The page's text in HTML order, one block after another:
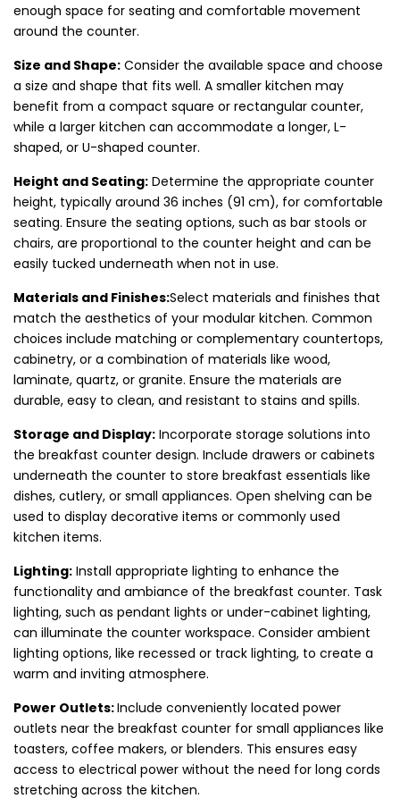
enough space for seating and comfortable movement
around the counter.
Size and Shape: Consider the available space and choose
a size and shape that fits well. A smaller kitchen may
benefit from a compact square or rectangular counter,
while a larger kitchen can accommodate a longer, L-
shaped, or U-shaped counter.
Height and Seating: Determine the appropriate counter
height, typically around 36 inches (91 cm), for comfortable
seating. Ensure the seating options, such as bar stools or
chairs, are proportional to the counter height and can be
easily tucked underneath when not in use.
Materials and Finishes:Select materials and finishes that
match the aesthetics of your modular kitchen. Common
choices include matching or complementary countertops,
cabinetry, or a combination of materials like wood,
laminate, quartz, or granite. Ensure the materials are
durable, easy to clean, and resistant to stains and spills.
Storage and Display: Incorporate storage solutions into
the breakfast counter design. Include drawers or cabinets
underneath the counter to store breakfast essentials like
dishes, cutlery, or small appliances. Open shelving can be
used to display decorative items or commonly used
kitchen items.
Lighting: Install appropriate lighting to enhance the
functionality and ambiance of the breakfast counter. Task
lighting, such as pendant lights or under-cabinet lighting,
can illuminate the counter workspace. Consider ambient
lighting options, like recessed or track lighting, to create a
warm and inviting atmosphere.
Power Outlets:Include conveniently located power
outlets near the breakfast counter for small appliances like
toasters, coffee makers, or blenders. This ensures easy
access to electrical power without the need for long cords
stretching across the kitchen.